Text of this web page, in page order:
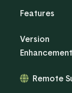
Features
Version
Remote